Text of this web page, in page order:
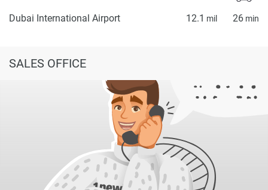
Dubai International Airport 12.1 mil 26 min
SALES OFFICE